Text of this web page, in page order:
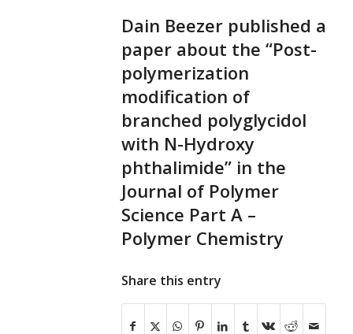
Dain Beezer published a
paper about the “Post-
polymerization
modification of
branched polyglycidol
with N-Hydroxy
phthalimide” in the
Journal of Polymer
Science Part A –
Polymer Chemistry
Share this entry